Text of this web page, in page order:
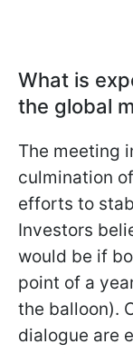
What is
the global
The meeting
culmination
efforts to
Investors
would be if
point of a
the balloon).
dialogue are